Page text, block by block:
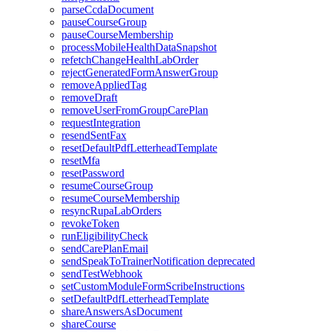
parseCcdaDocument
pauseCourseGroup
pauseCourseMembership
processMobileHealthDataSnapshot
refetchChangeHealthLabOrder
rejectGeneratedFormAnswerGroup
removeAppliedTag
removeDraft
removeUserFromGroupCarePlan
requestIntegration
resendSentFax
resetDefaultPdfLetterheadTemplate
resetMfa
resetPassword
resumeCourseGroup
resumeCourseMembership
resyncRupaLabOrders
revokeToken
runEligibilityCheck
sendCarePlanEmail
sendSpeakToTrainerNotification deprecated
sendTestWebhook
setCustomModuleFormScribeInstructions
setDefaultPdfLetterheadTemplate
shareAnswersAsDocument
shareCourse